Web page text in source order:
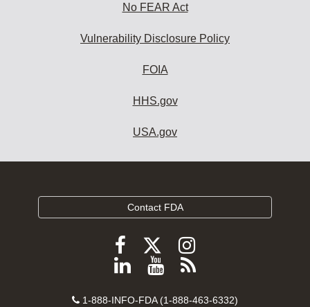
No FEAR Act
Vulnerability Disclosure Policy
FOIA
HHS.gov
USA.gov
Contact FDA
Follow
FDA
Facebook
Follow
FDA
Follow
FDA
Instagram
Follow
ViewSubscribe
Contact
1-888-INFO-FDA (1-888-463-6332)